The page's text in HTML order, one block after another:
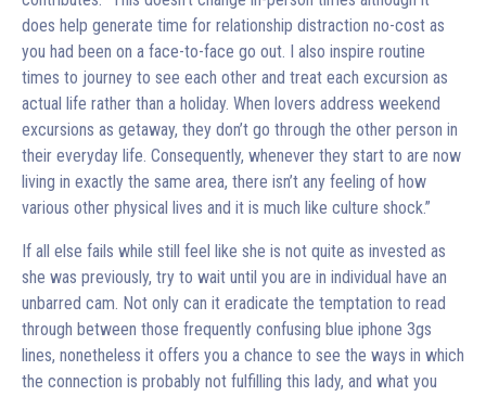
does help generate time for relationship distraction no-cost as
you had been on a face-to-face go out. I also inspire routine
times to journey to see each other and treat each excursion as
actual life rather than a holiday. When lovers address weekend
excursions as getaway, they don’t go through the other person in
their everyday life. Consequently, whenever they start to are now
living in exactly the same area, there isn’t any feeling of how
various other physical lives and it is much like culture shock.”
If all else fails while still feel like she is not quite as invested as
she was previously, try to wait until you are in individual have an
unbarred cam. Not only can it eradicate the temptation to read
through between those frequently confusing blue iphone 3gs
lines, nonetheless it offers you a chance to see the ways in which
the connection is probably not fulfilling this lady, and what you